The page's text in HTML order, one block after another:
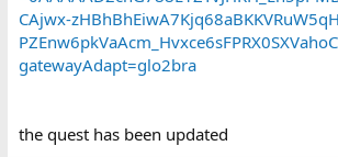
CAjwx-
gatewayAdapt=glo2bra
the quest has been updated